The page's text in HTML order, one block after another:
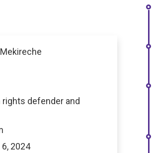
rights defender and
2024